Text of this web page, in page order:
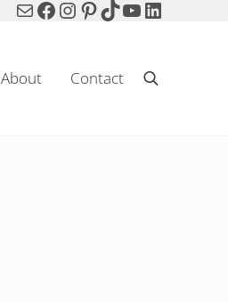
MailFacebook
Instagram
Pinterest
TikTok
YouTube
LinkedIn
About Contact Search